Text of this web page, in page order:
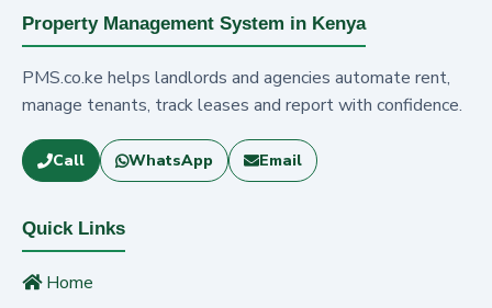
Property Management System in Kenya
PMS.co.ke helps landlords and agencies automate rent,
manage tenants, track leases and report with confidence.
Call WhatsApp Email
Quick Links
Home